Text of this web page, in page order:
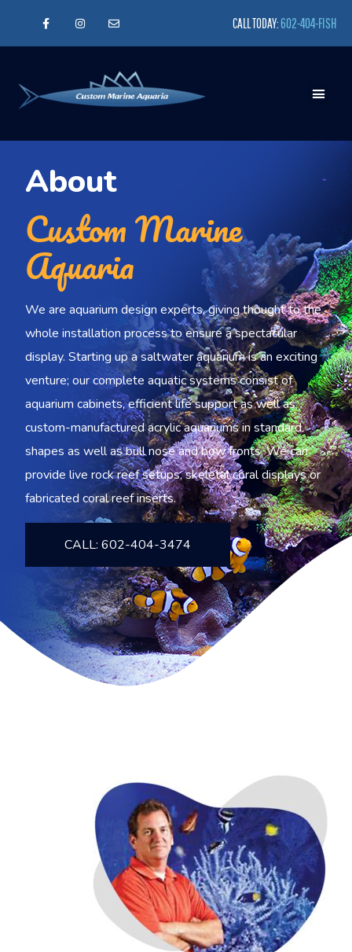
CALL TODAY: 602-404-FISH
About
Custom Marine
Aquaria
We are aquarium design experts, giving thought to the
whole installation process to ensure a spectacular
display. Starting up a saltwater aquarium is an exciting
venture; our complete aquatic systems consist of
aquarium cabinets, efficient life support as well as
custom-manufactured acrylic aquariums in standard
shapes as well as bull nose and bow fronts. We can
provide live rock reef setups, skeletal coral displays or
fabricated coral reef inserts.
CALL: 602-404-3474